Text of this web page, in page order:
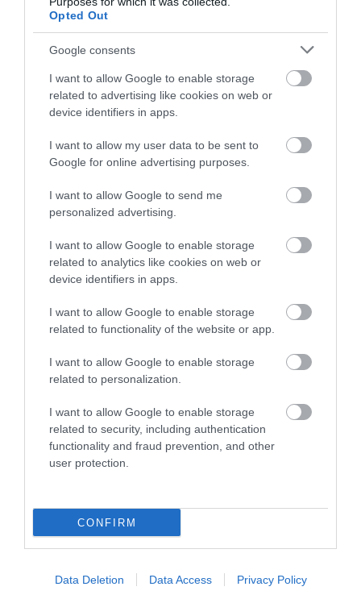
Opted Out
Google consents
I want to allow Google to enable storage
related to advertising like cookies on web or
device identifiers in apps.
I want to allow my user data to be sent to
Google for online advertising purposes.
I want to allow Google to send me
personalized advertising.
I want to allow Google to enable storage
related to analytics like cookies on web or
device identifiers in apps.
I want to allow Google to enable storage
related to functionality of the website or app.
I want to allow Google to enable storage
related to personalization.
I want to allow Google to enable storage
related to security, including authentication
functionality and fraud prevention, and other
user protection.
CONFIRM
Data Deletion Data Access Privacy Policy
Public Transport Directions
There is a bus stop at the bottom of the lane which
takes you to Peel (no, 5) on the A3 passing the Wild
life Park. Under a five minute walk from the site you
can get to Ramsey Bus station where you can get a
choice of buses to different parts of the Island a no. 3
of the Island. We have bus, tram & rail timetables on
Downloads
Crossags Campsite Access Statement
Click here to download Adobe Acrobat Reader
What's Nearby
Attraction